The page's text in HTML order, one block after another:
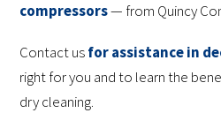
compressors— from Quincy
Contact usfor assistance in
right for you and to learn the
dry cleaning.